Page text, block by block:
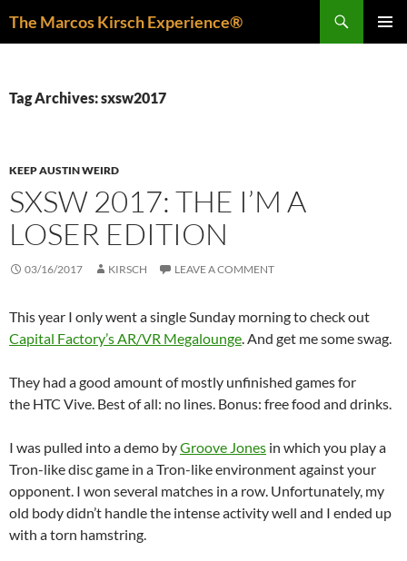
The Marcos Kirsch Experience®
Tag Archives: sxsw2017
KEEP AUSTIN WEIRD
SXSW 2017: THE I’M A
LOSER EDITION
03/16/2017 KIRSCH LEAVE A COMMENT
This year I only went a single Sunday morning to check out
Capital Factory’s AR/VR Megalounge. And get me some swag.
They had a good amount of mostly unfinished games for
the HTC Vive. Best of all: no lines. Bonus: free food and drinks.
I was pulled into a demo byGroove Jones in which you play a
Tron-like disc game in a Tron-like environment against your
opponent. I won several matches in a row. Unfortunately, my
old body didn’t handle the intense activity well and I ended up
with a torn hamstring.